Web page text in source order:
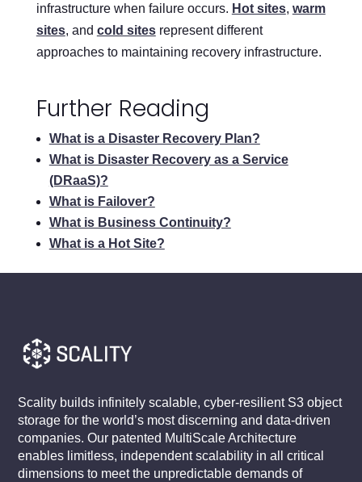
infrastructure when failure occurs. Hot sites, warm
sites, and cold sitesrepresent different
approaches to maintaining recovery infrastructure.
Further Reading
What is a Disaster Recovery Plan?
What is Disaster Recovery as a Service
(DRaaS)?
What is Failover?
What is Business Continuity?
What is a Hot Site?
Scality builds infinitely scalable, cyber-resilient S3 object
storage for the world’s most discerning and data-driven
companies. Our patented MultiScale Architecture
enables limitless, independent scalability in all critical
dimensions to meet the unpredictable demands of